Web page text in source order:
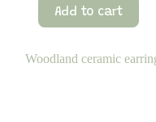
Add to cart